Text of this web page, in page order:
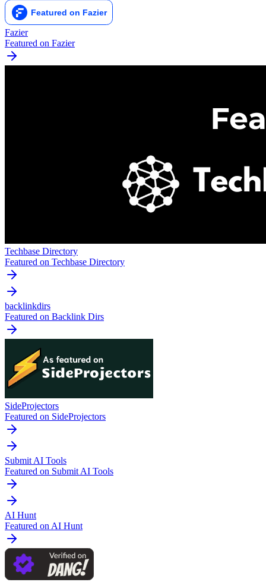
Fazier
Featured on Fazier
Techbase Directory
Featured on Techbase Directory
backlinkdirs
Featured on Backlink Dirs
SideProjectors
Featured on SideProjectors
Submit AI Tools
Featured on Submit AI Tools
AI Hunt
Featured on AI Hunt